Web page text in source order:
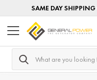
SAME DAY
Search